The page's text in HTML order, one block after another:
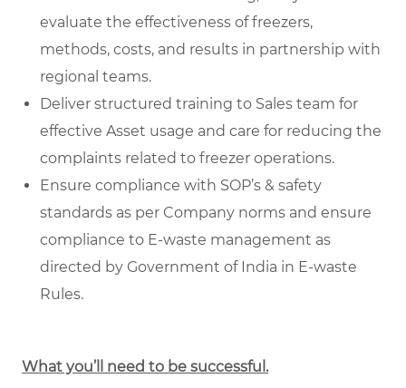
evaluate the effectiveness of freezers,
methods, costs, and results in partnership with
regional teams.
Deliver structured training to Sales team for
effective Asset usage and care for reducing the
complaints related to freezer operations.
Ensure compliance with SOP’s & safety
standards as per Company norms and ensure
compliance to E-waste management as
directed by Government of India in E-waste
Rules.
What you’ll need to be successful.